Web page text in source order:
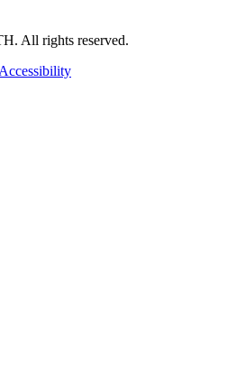
All rights reserved.
Accessibility